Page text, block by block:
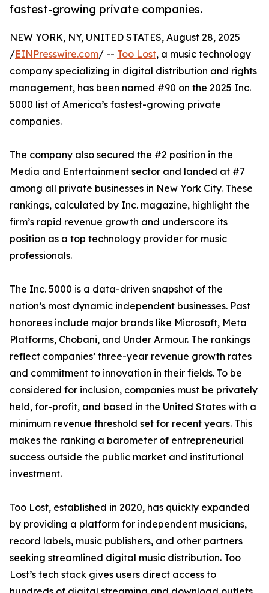
fastest-growing private companies.
NEW YORK, NY, UNITED STATES, August 28, 2025
/EINPresswire.com/ -- Too Lost, a music technology
company specializing in digital distribution and rights
management, has been named #90 on the 2025 Inc.
5000 list of America’s fastest-growing private
companies.
The company also secured the #2 position in the
Media and Entertainment sector and landed at #7
among all private businesses in New York City. These
rankings, calculated by Inc. magazine, highlight the
firm’s rapid revenue growth and underscore its
position as a top technology provider for music
professionals.
The Inc. 5000 is a data-driven snapshot of the
nation’s most dynamic independent businesses. Past
honorees include major brands like Microsoft, Meta
Platforms, Chobani, and Under Armour. The rankings
reflect companies’ three-year revenue growth rates
and commitment to innovation in their fields. To be
considered for inclusion, companies must be privately
held, for-profit, and based in the United States with a
minimum revenue threshold set for recent years. This
makes the ranking a barometer of entrepreneurial
success outside the public market and institutional
investment.
Too Lost, established in 2020, has quickly expanded
by providing a platform for independent musicians,
record labels, music publishers, and other partners
seeking streamlined digital music distribution. Too
Lost’s tech stack gives users direct access to